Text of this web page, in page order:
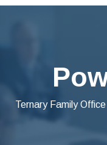
Ternary Family Office